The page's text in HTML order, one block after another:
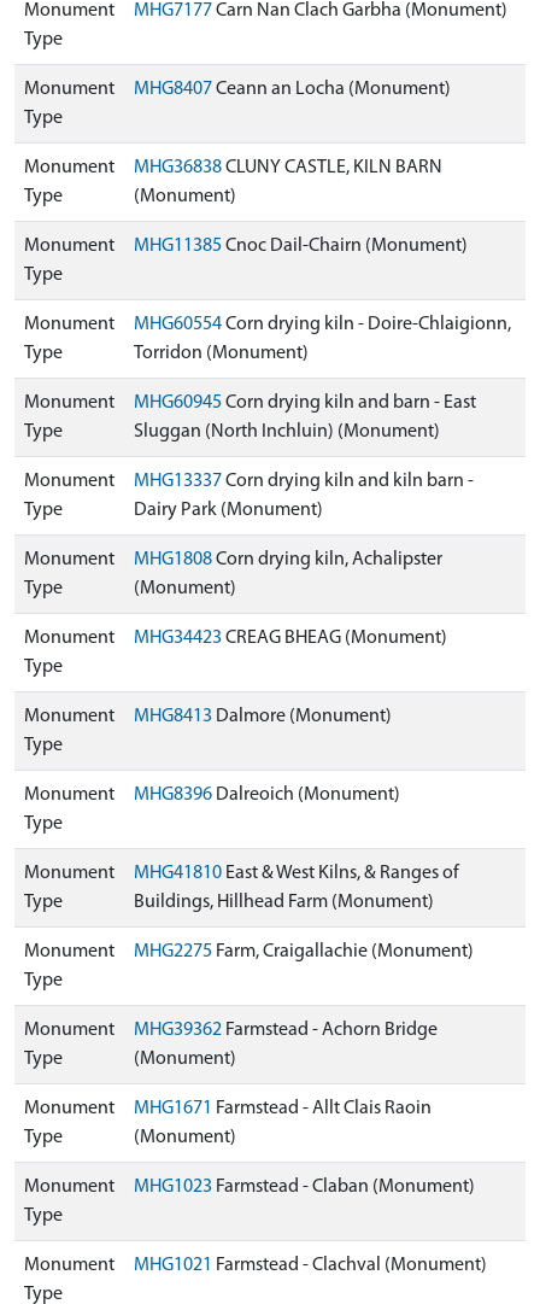
Monument
Type
MHG7177Carn Nan Clach Garbha (Monument)
Monument
Type
MHG8407Ceann an Locha (Monument)
Monument
Type
MHG36838CLUNY CASTLE, KILN BARN
(Monument)
Monument
Type
MHG11385 Cnoc Dail-Chairn (Monument)
Monument
Type
MHG60554Corn drying kiln - Doire-Chlaigionn,
Torridon (Monument)
Monument
Type
MHG60945 Corn drying kiln and barn - East
Sluggan (North Inchluin) (Monument)
Monument
Type
MHG13337Corn drying kiln and kiln barn -
Dairy Park (Monument)
Monument
Type
MHG1808Corn drying kiln, Achalipster
(Monument)
Monument
Type
MHG34423 CREAG BHEAG (Monument)
Monument
Type
MHG8413 Dalmore (Monument)
Monument
Type
MHG8396 Dalreoich (Monument)
Monument
Type
MHG41810 East & West Kilns, & Ranges of
Buildings, Hillhead Farm (Monument)
Monument
Type
MHG2275 Farm, Craigallachie (Monument)
Monument
Type
MHG39362 Farmstead - Achorn Bridge
(Monument)
Monument
Type
MHG1671 Farmstead - Allt Clais Raoin
(Monument)
Monument
Type
MHG1023 Farmstead - Claban (Monument)
Monument
Type
MHG1021 Farmstead - Clachval (Monument)